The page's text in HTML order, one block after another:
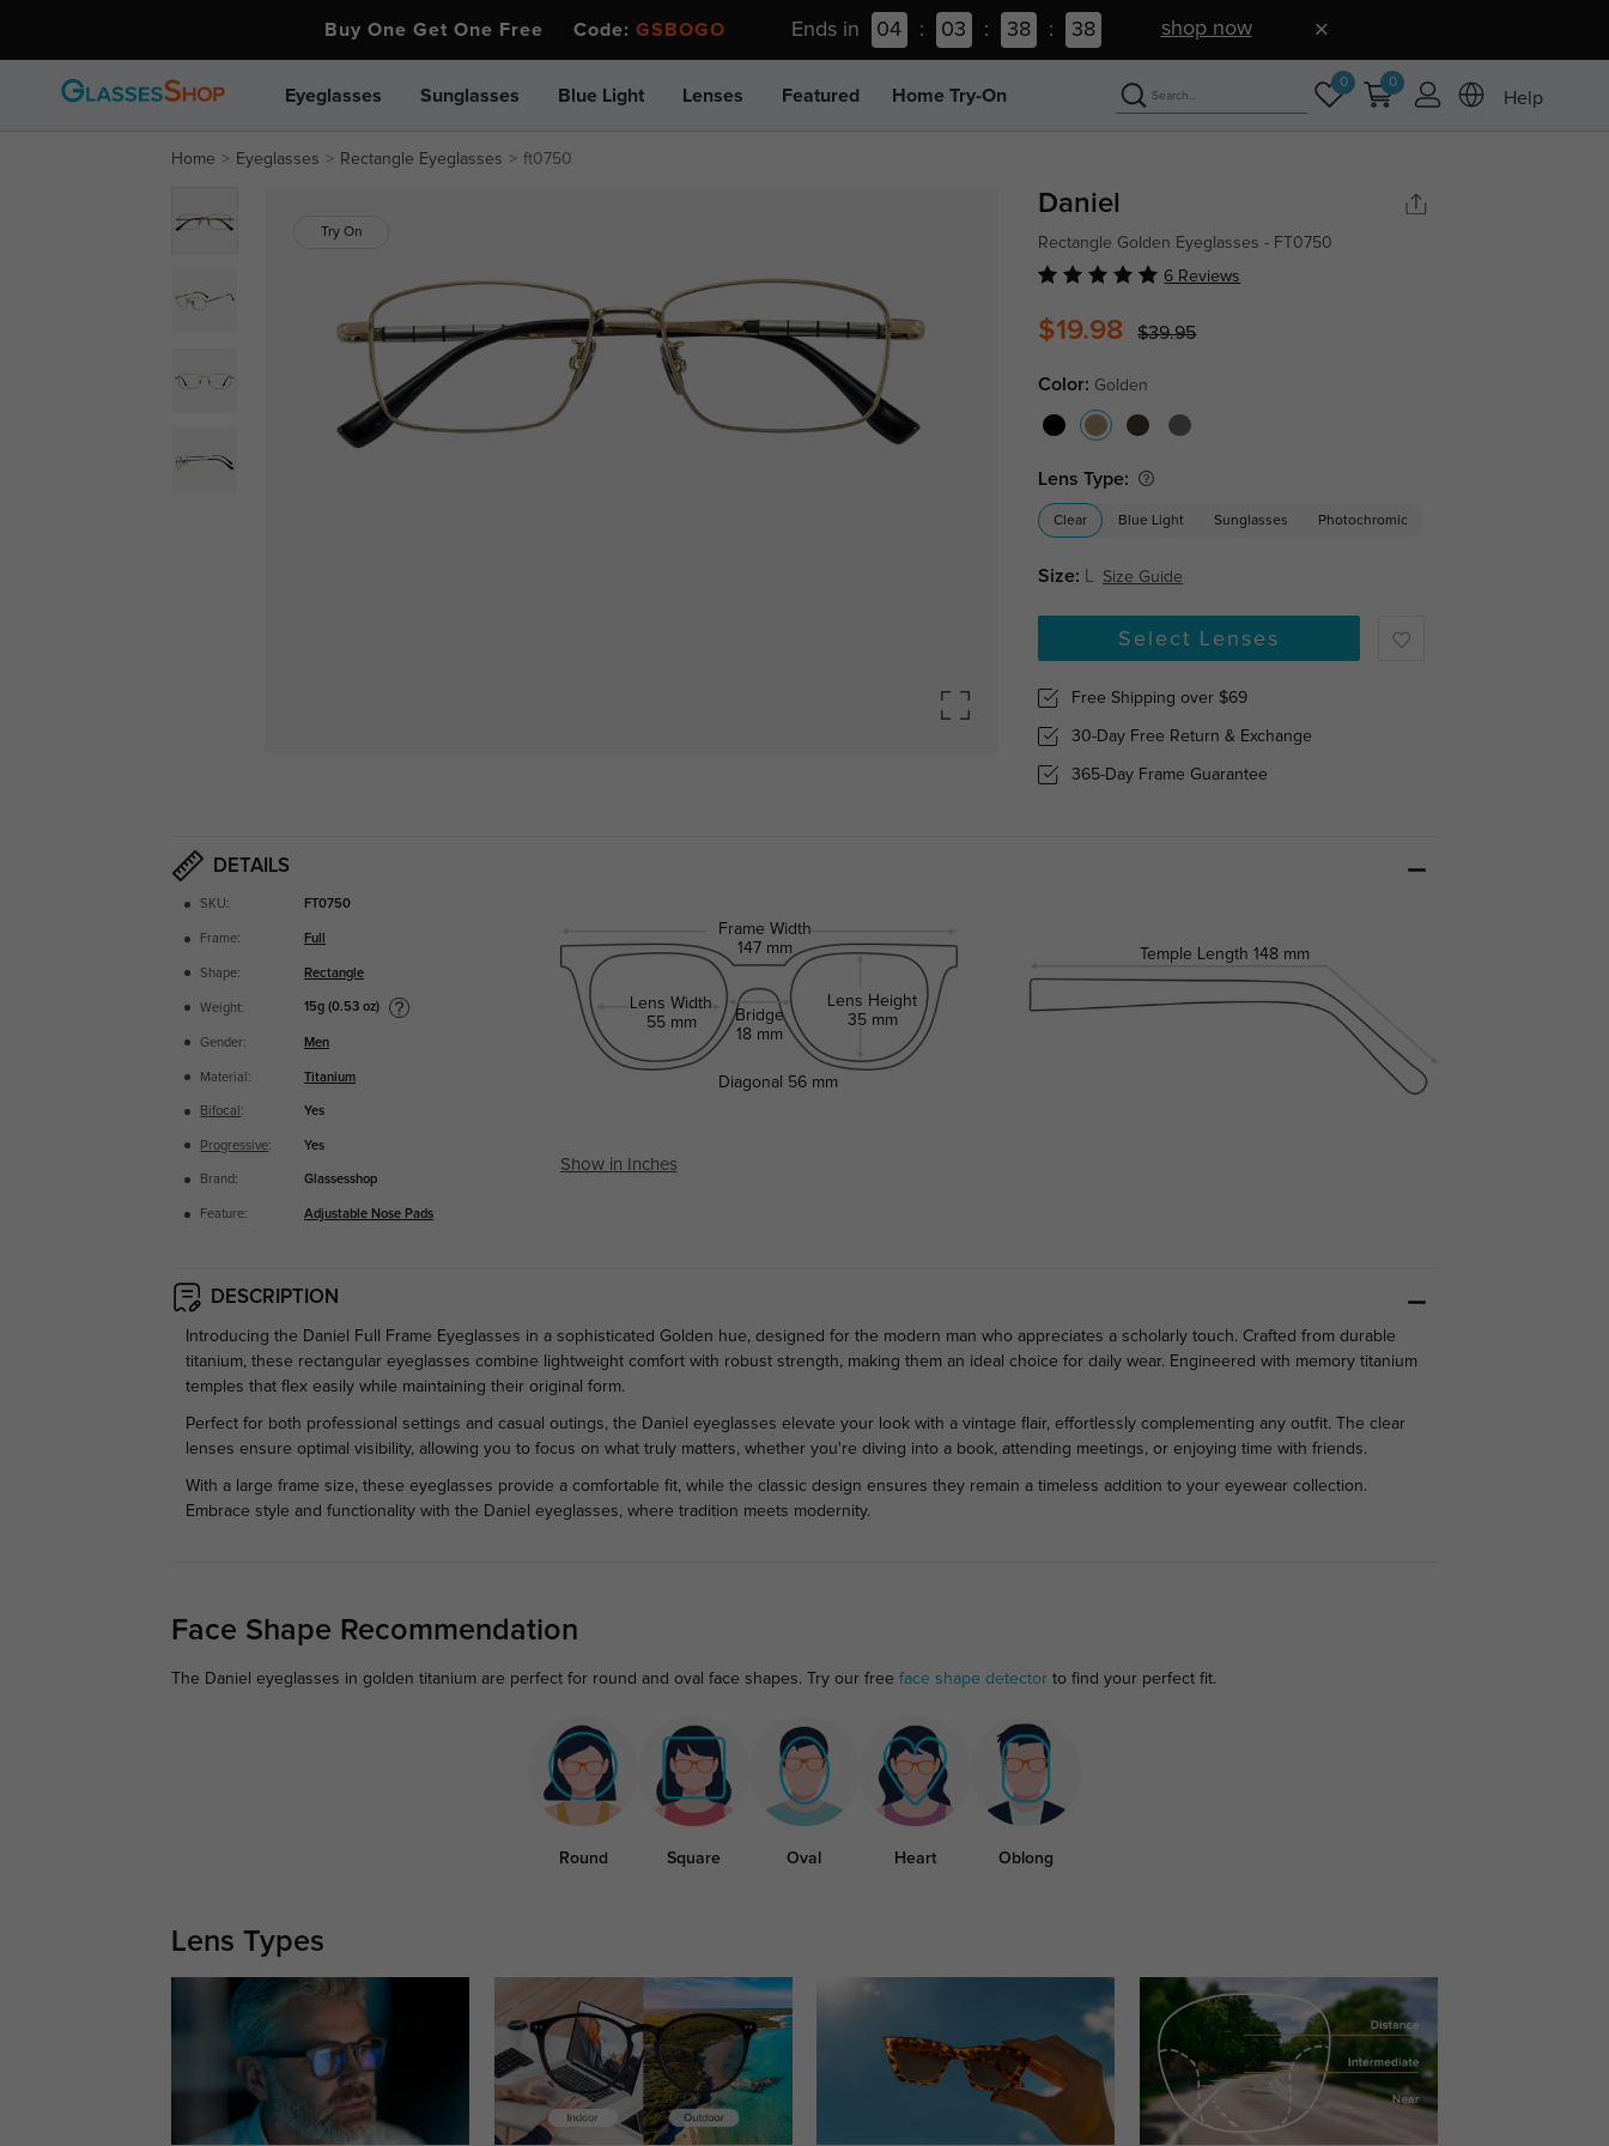
Buy One Get One Free Code: GSBOGO Ends in 04 : 03 : 38 : 38 shop now
Eyeglasses Sunglasses Blue Light Lenses Featured Home Try-On
0 0
Help
Home Eyeglasses Rectangle Eyeglasses ft0750
Try On
Daniel
Rectangle Golden Eyeglasses - FT0750
6 Reviews
$19.98 $39.95
Color: Golden
Lens Type:
Clear Blue Light Sunglasses Photochromic
Size: L Size Guide
Select Lenses
Free Shipping over $69
30-Day Free Return & Exchange
365-Day Frame Guarantee
DETAILS
SKU: FT0750
Frame: Full
Shape: Rectangle
Weight: 15g (0.53 oz)
Gender: Men
Material: Titanium
Bifocal : Yes
Progressive: Yes
Brand: Glassesshop
Feature: Adjustable Nose Pads
Frame Width
147 mm
Lens Width
55 mm
Bridge
18 mm
Lens Height
35 mm
Temple Length 148 mm
Diagonal 56 mm
Show in Inches
DESCRIPTION
Introducing the Daniel Full Frame Eyeglasses in a sophisticated Golden hue, designed for the modern man who appreciates a scholarly touch. Crafted from durable
titanium, these rectangular eyeglasses combine lightweight comfort with robust strength, making them an ideal choice for daily wear. Engineered with memory titanium
temples that flex easily while maintaining their original form.
Perfect for both professional settings and casual outings, the Daniel eyeglasses elevate your look with a vintage flair, effortlessly complementing any outfit. The clear
lenses ensure optimal visibility, allowing you to focus on what truly matters, whether you're diving into a book, attending meetings, or enjoying time with friends.
With a large frame size, these eyeglasses provide a comfortable fit, while the classic design ensures they remain a timeless addition to your eyewear collection.
Embrace style and functionality with the Daniel eyeglasses, where tradition meets modernity.
Face Shape Recommendation
The Daniel eyeglasses in golden titanium are perfect for round and oval face shapes. Try our free face shape detectorto find your perfect fit.
Round Square Oval Heart Oblong
Lens Types